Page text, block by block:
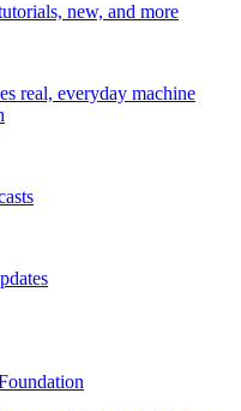
new, and more
real, everyday machine